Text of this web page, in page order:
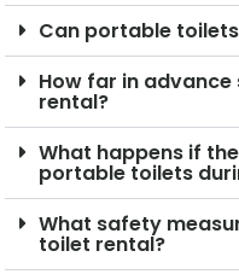
Can portable
How far in
rental?
What happens if
portable toilets
What safety
toilet rental?